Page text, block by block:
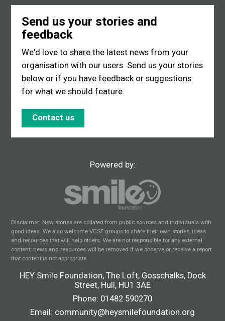
Send us your stories and
feedback
We'd love to share the latest news from your
organisation with our users. Send us your stories
below or if you have feedback or suggestions
for what we should feature.
Contact us
Powered by:
Disclaimer: New stories are collated from public sources and individuals with
good ideas. We also welcome VCSE groups to share their own stories, ideas
and resources that will help others. We are not responsible for any external
content; news and resources will be removed if we observe or receive a report
that content is not appropriate.
HEY Smile Foundation, The Loft, Gosschalks, Dock
Street, Hull, HU1 3AE
Phone: 01482 590270
Email: community@heysmilefoundation.org